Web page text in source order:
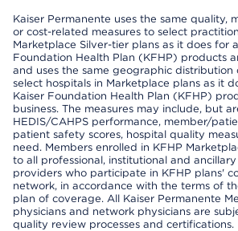
Kaiser Permanente uses the same quality,
or cost-related measures to select
Marketplace Silver-tier plans as it does for
Foundation Health Plan (KFHP) products
and uses the same geographic distribution
select hospitals in Marketplace plans as it
Kaiser Foundation Health Plan (KFHP)
business. The measures may include, but
HEDIS/CAHPS performance, member/
patient safety scores, hospital quality
need. Members enrolled in KFHP
to all professional, institutional and
providers who participate in KFHP plans'
network, in accordance with the terms of
plan of coverage. All Kaiser Permanente
physicians and network physicians are
quality review processes and certifications.